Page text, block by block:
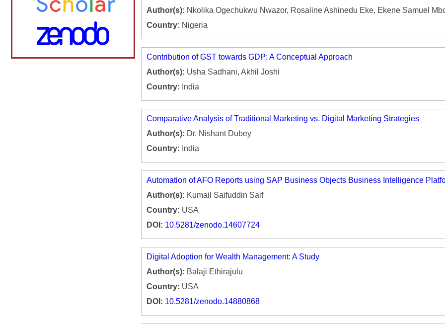
Author(s): Nkolika Ogechukwu Nwazor, Rosaline Ashinedu Eke, Ekene Samuel
Country: Nigeria
Contribution of GST towards GDP: A Conceptual Approach
Author(s): Usha Sadhani, Akhil Joshi
Country: India
Comparative Analysis of Traditional Marketing vs. Digital Marketing Strategies
Author(s): Dr. Nishant Dubey
Country: India
Automation of AFO Reports using SAP Business Objects Business Intelligence
Author(s): Kumail Saifuddin Saif
Country: USA
DOI: 10.5281/zenodo.14607724
Digital Adoption for Wealth Management: A Study
Author(s): Balaji Ethirajulu
Country: USA
DOI: 10.5281/zenodo.14880868